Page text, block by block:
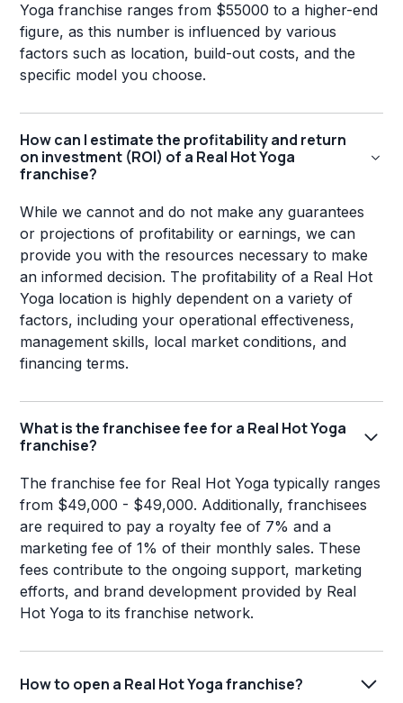
Yoga franchise ranges from $55000 to a higher-end
figure, as this number is influenced by various
factors such as location, build-out costs, and the
specific model you choose.
How can I estimate the profitability and return
on investment (ROI) of a Real Hot Yoga
franchise?
While we cannot and do not make any guarantees
or projections of profitability or earnings, we can
provide you with the resources necessary to make
an informed decision. The profitability of a Real Hot
Yoga location is highly dependent on a variety of
factors, including your operational effectiveness,
management skills, local market conditions, and
financing terms.
What is the franchisee fee for a Real Hot Yoga
franchise?
The franchise fee for Real Hot Yoga typically ranges
from $49,000 - $49,000. Additionally, franchisees
are required to pay a royalty fee of 7% and a
marketing fee of 1% of their monthly sales. These
fees contribute to the ongoing support, marketing
efforts, and brand development provided by Real
Hot Yoga to its franchise network.
How to open a Real Hot Yoga franchise?